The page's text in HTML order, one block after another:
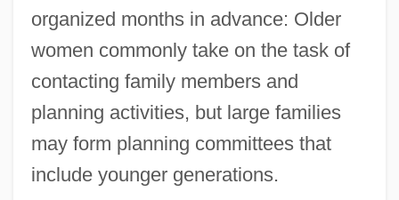
organized months in advance: Older
women commonly take on the task of
contacting family members and
planning activities, but large families
may form planning committees that
include younger generations.